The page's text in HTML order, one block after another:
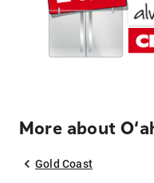
More about
Gold Coast